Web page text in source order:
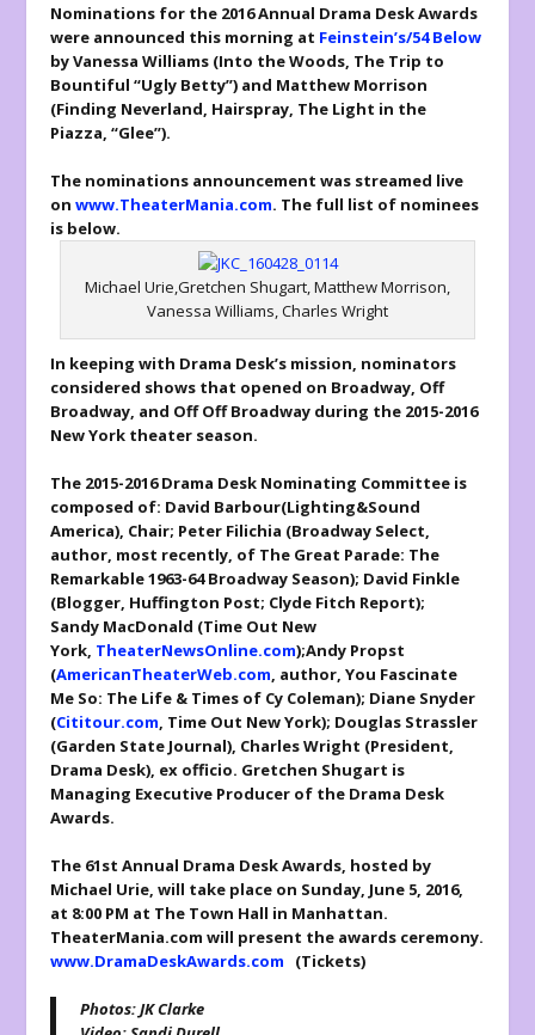
Nominations for the 2016 Annual Drama Desk Awards
were announced this morning at Feinstein’s/54 Below
by Vanessa Williams (Into the Woods, The Trip to
Bountiful“Ugly Betty”) and Matthew Morrison
(Finding Neverland, Hairspray, The Light in the
Piazza,“Glee”).
The nominations announcement was streamed live
onwww.TheaterMania.com. The full list of nominees
is below.
Michael Urie,Gretchen Shugart, Matthew Morrison,
Vanessa Williams, Charles Wright
In keeping with Drama Desk’s mission, nominators
considered shows that opened on Broadway, Off
Broadway, and Off Off Broadway during the 2015-2016
New York theater season.
The 2015-2016 Drama Desk Nominating Committee is
composed of: David Barbour(Lighting&Sound
America), Chair; Peter Filichia (Broadway Select,
author, most recently, of The Great Parade: The
Remarkable 1963-64 Broadway Season); David Finkle
(Blogger, Huffington Post; Clyde Fitch Report);
Sandy MacDonald (Time Out New
York, TheaterNewsOnline.com);Andy Propst
(AmericanTheaterWeb.com, author,You Fascinate
Me So: The Life & Times of Cy Coleman); Diane Snyder
(Cititour.com, Time Out New York); Douglas Strassler
(Garden State Journal), Charles Wright (President,
Drama Desk), ex officio. Gretchen Shugart is
Managing Executive Producer of the Drama Desk
Awards.
The 61st Annual Drama Desk Awards, hosted by
Michael Urie, will take place on Sunday, June 5, 2016,
at 8:00 PM at The Town Hall in Manhattan.
TheaterMania.com will present the awards ceremony.
www.DramaDeskAwards.com (Tickets)
Photos: JK Clarke